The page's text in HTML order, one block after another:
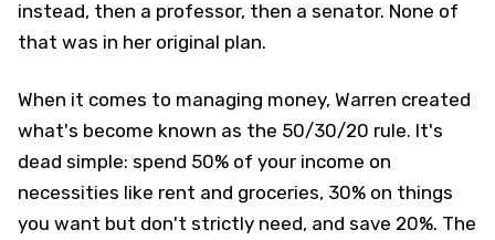
instead, then a professor, then a senator. None of
that was in her original plan.
When it comes to managing money, Warren created
what's become known as the 50/30/20 rule. It's
dead simple: spend 50% of your income on
necessities like rent and groceries, 30% on things
you want but don't strictly need, and save 20%. The